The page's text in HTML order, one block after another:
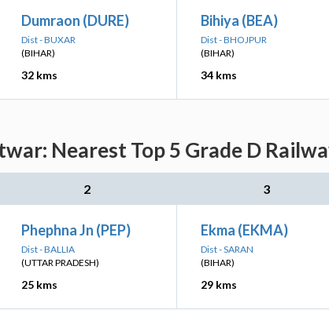
Dumraon (DURE)
Dist - BUXAR
(BIHAR)
32 kms
Bihiya (BEA)
Dist - BHOJPUR
(BIHAR)
34 kms
Nearest Top 5 Grade D
2 3
Phephna Jn (PEP)
Dist - BALLIA
(UTTAR PRADESH)
25 kms
Ekma (EKMA)
Dist - SARAN
(BIHAR)
29 kms